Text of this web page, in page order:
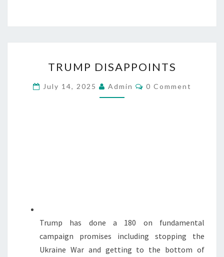
R
U
M
I
N
T
TRUMP DISAPPOINTS
July 14, 2025 Admin
C
0 Comment
Trump has done a 180 on fundamental
campaign promises including stopping the
Ukraine War and getting to the bottom of